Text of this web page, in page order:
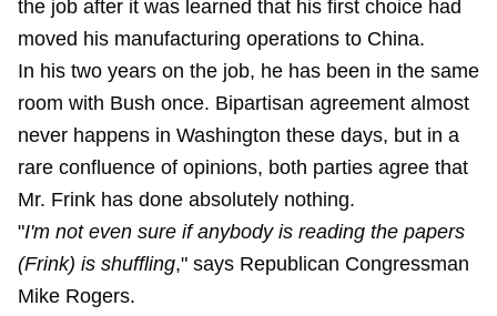
the job after it was learned that his first choice had
moved his manufacturing operations to China.
In his two years on the job, he has been in the same
room with Bush once. Bipartisan agreement almost
never happens in Washington these days, but in a
rare confluence of opinions, both parties agree that
Mr. Frink has done absolutely nothing.
"I'm not even sure if anybody is reading the papers
(Frink) is shuffling," says Republican Congressman
Mike Rogers.